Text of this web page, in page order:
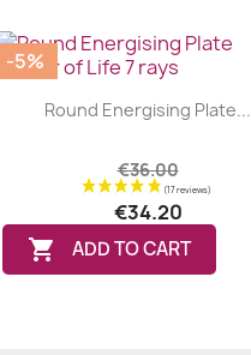
Round Energising Plate...
€36.00
€34.20
 ADD TO CART
-5%